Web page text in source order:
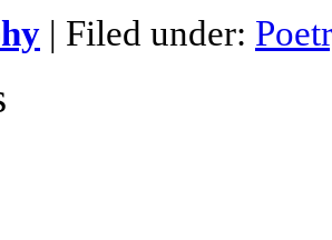
| Filed under: